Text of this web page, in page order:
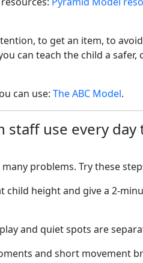
to get an item, to
can teach the child a
can use: The ABC Model.
staff use every
problems. Try these
child height and give a 2-
and quiet spots are
and short movement